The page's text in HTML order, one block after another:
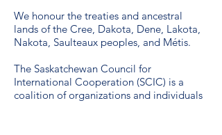
We honour the treaties and ancestral
lands of the Cree, Dakota, Dene, Lakota,
Nakota, Saulteaux peoples, and Métis.
The Saskatchewan Council for
International Cooperation (SCIC) is a
coalition of organizations and individuals